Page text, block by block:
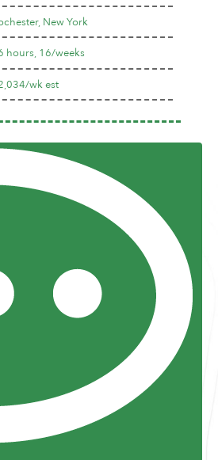
New York
hours, 16/weeks
wk est
and Pods
Hypodermics
Commission Policy